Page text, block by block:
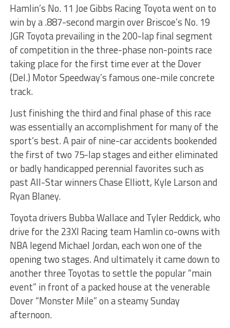
Hamlin’s No. 11 Joe Gibbs Racing Toyota went on to
win by a .887-second margin over Briscoe’s No. 19
JGR Toyota prevailing in the 200-lap final segment
of competition in the three-phase non-points race
taking place for the first time ever at the Dover
(Del.) Motor Speedway’s famous one-mile concrete
track.
Just finishing the third and final phase of this race
was essentially an accomplishment for many of the
sport’s best. A pair of nine-car accidents bookended
the first of two 75-lap stages and either eliminated
or badly handicapped perennial favorites such as
past All-Star winners Chase Elliott, Kyle Larson and
Ryan Blaney.
Toyota drivers Bubba Wallace and Tyler Reddick, who
drive for the 23XI Racing team Hamlin co-owns with
NBA legend Michael Jordan, each won one of the
opening two stages. And ultimately it came down to
another three Toyotas to settle the popular “main
event” in front of a packed house at the venerable
Dover “Monster Mile” on a steamy Sunday
afternoon.